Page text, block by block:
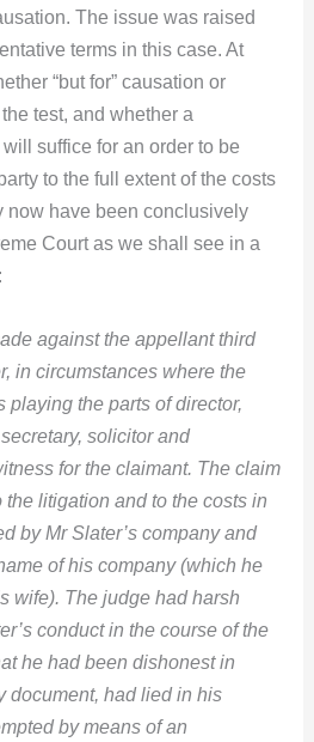
The issue was raised
terms in this case. At
“but for” causation or
test, and whether a
suffice for an order to be
to the full extent of the costs
now have been conclusively
Court as we shall see in a
against the appellant third
in circumstances where the
playing the parts of director,
solicitor and
for the claimant. The claim
litigation and to the costs in
by Mr Slater’s company and
of his company (which he
wife). The judge had harsh
conduct in the course of the
he had been dishonest in
document, had lied in his
by means of an